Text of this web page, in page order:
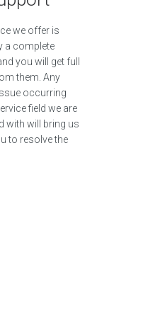
we offer is
a complete
you will get full
them. Any
occurring
field we are
with will bring us
to resolve the